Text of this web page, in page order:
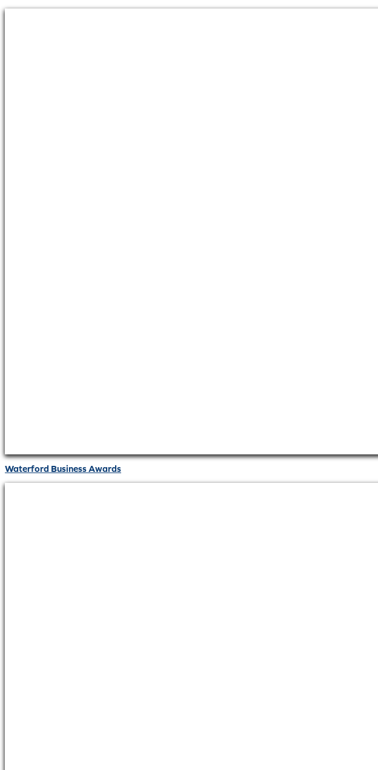
Waterford Business Awards